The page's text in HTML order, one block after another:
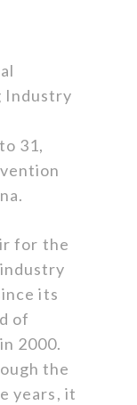
Industry
31,
for the
its
of
2000.
the
years, it